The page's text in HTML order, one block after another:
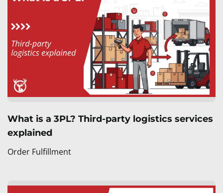
What is a 3PL? Third-party logistics services
explained
Order Fulfillment